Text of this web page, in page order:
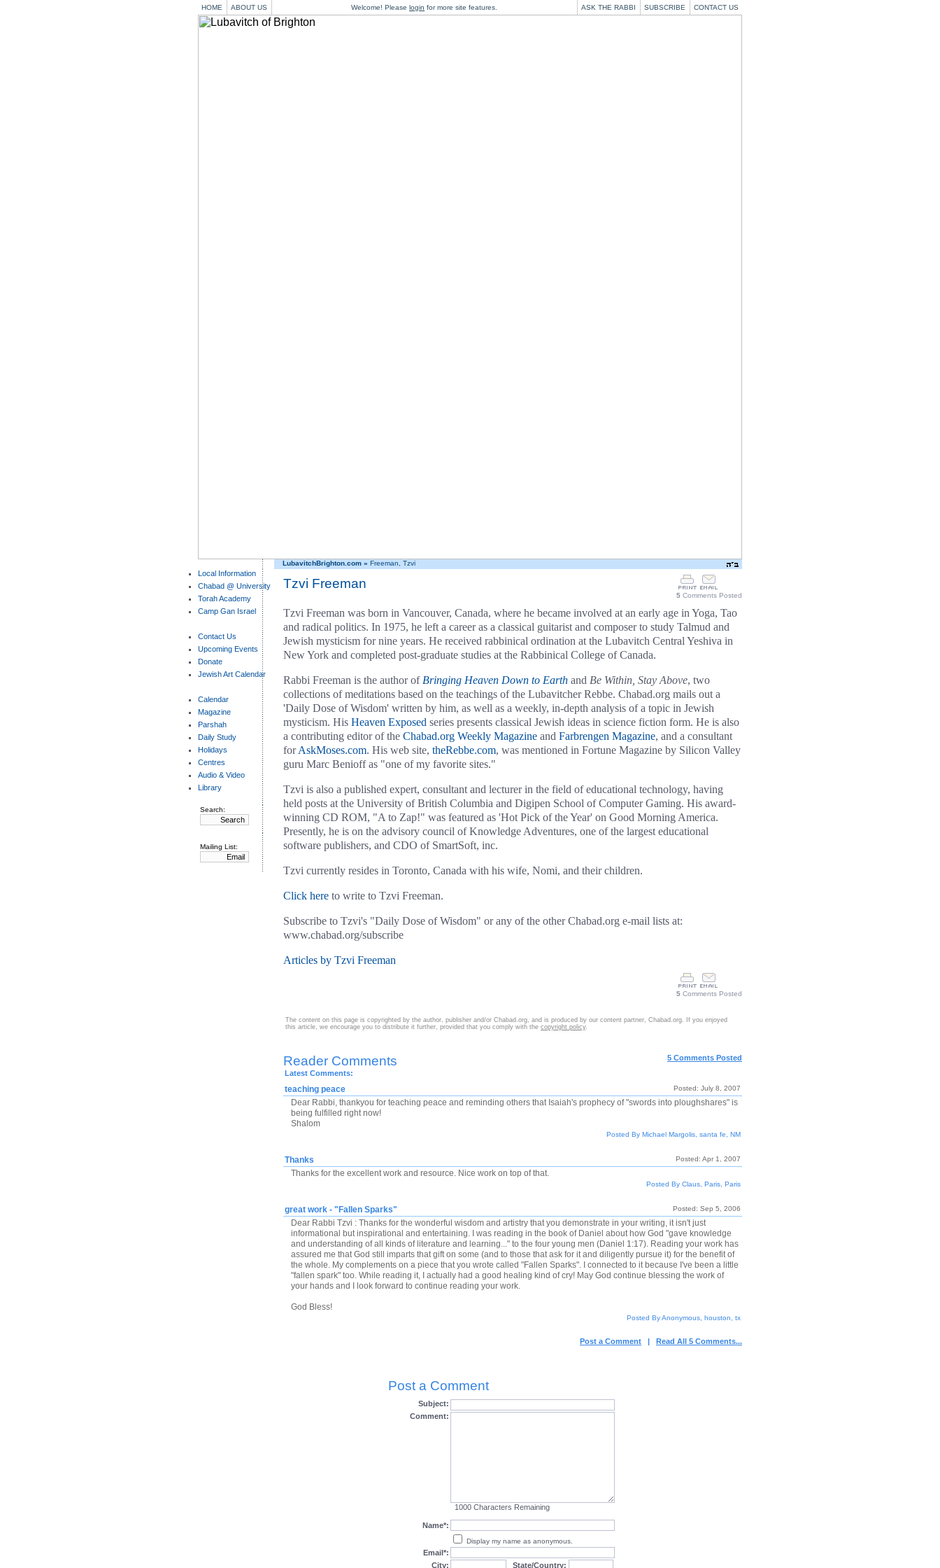
HOME ABOUT US Welcome! Please login for more site features. ASK THE RABBI SUBSCRIBE CONTACT US
LubavitchBrighton.com » Freeman, Tzvi
Local Information
Chabad @ University
Torah Academy
Camp Gan Israel
Contact Us
Upcoming Events
Donate
Jewish Art Calendar
Calendar
Magazine
Parshah
Daily Study
Holidays
Centres
Audio & Video
Library
Search:
Mailing List:
5 Comments Posted
Tzvi Freeman
Tzvi Freeman was born in Vancouver, Canada, where he became involved at an early age in Yoga, Tao
and radical politics. In 1975, he left a career as a classical guitarist and composer to study Talmud and
Jewish mysticism for nine years. He received rabbinical ordination at the Lubavitch Central Yeshiva in
New York and completed post-graduate studies at the Rabbinical College of Canada.
Rabbi Freeman is the author of Bringing Heaven Down to Earth and Be Within, Stay Above, two
collections of meditations based on the teachings of the Lubavitcher Rebbe. Chabad.org mails out a
'Daily Dose of Wisdom' written by him, as well as a weekly, in-depth analysis of a topic in Jewish
mysticism. His Heaven Exposed series presents classical Jewish ideas in science fiction form. He is also
a contributing editor of the Chabad.org Weekly Magazine and Farbrengen Magazine, and a consultant
forAskMoses.com. His web site, theRebbe.com, was mentioned in Fortune Magazine by Silicon Valley
guru Marc Benioff as "one of my favorite sites."
Tzvi is also a published expert, consultant and lecturer in the field of educational technology, having
held posts at the University of British Columbia and Digipen School of Computer Gaming. His award-
winning CD ROM, "A to Zap!" was featured as 'Hot Pick of the Year' on Good Morning America.
Presently, he is on the advisory council of Knowledge Adventures, one of the largest educational
software publishers, and CDO of SmartSoft, inc.
Tzvi currently resides in Toronto, Canada with his wife, Nomi, and their children.
Click here to write to Tzvi Freeman.
Subscribe to Tzvi's "Daily Dose of Wisdom" or any of the other Chabad.org e-mail lists at:
www.chabad.org/subscribe
Articles by Tzvi Freeman
5 Comments Posted
The content on this page is copyrighted by the author, publisher and/or Chabad.org, and is produced by our content partner, Chabad.org. If you enjoyed
this article, we encourage you to distribute it further, provided that you comply with the copyright policy.
5 Comments Posted
Reader Comments
Latest Comments:
Posted: July 8, 2007
teaching peace
Dear Rabbi, thankyou for teaching peace and reminding others that Isaiah's prophecy of "swords into ploughshares" is
being fulfilled right now!
Shalom
Posted By Michael Margolis, santa fe, NM
Posted: Apr 1, 2007
Thanks
Thanks for the excellent work and resource. Nice work on top of that.
Posted By Claus, Paris, Paris
Posted: Sep 5, 2006
great work - "Fallen Sparks"
Dear Rabbi Tzvi : Thanks for the wonderful wisdom and artistry that you demonstrate in your writing, it isn't just
informational but inspirational and entertaining. I was reading in the book of Daniel about how God "gave knowledge
and understanding of all kinds of literature and learning..." to the four young men (Daniel 1:17). Reading your work has
assured me that God still imparts that gift on some (and to those that ask for it and diligently pursue it) for the benefit of
the whole. My complements on a piece that you wrote called "Fallen Sparks". I connected to it because I've been a little
"fallen spark" too. While reading it, I actually had a good healing kind of cry! May God continue blessing the work of
your hands and I look forward to continue reading your work.
God Bless!
Posted By Anonymous, houston, tx
Post a Comment | Read All 5 Comments...
Post a Comment
Subject:
Comment:
1000Characters Remaining
Name*:
Display my name as anonymous.
Email*:
City:
State/Country: